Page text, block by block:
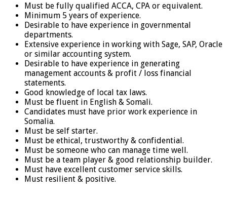
Must be fully qualified ACCA, CPA or equivalent.
Minimum 5 years of experience.
Desirable to have experience in governmental
departments.
Extensive experience in working with Sage, SAP, Oracle
or similar accounting system.
Desirable to have experience in generating
management accounts & profit / loss financial
statements.
Good knowledge of local tax laws.
Must be fluent in English & Somali.
Candidates must have prior work experience in
Somalia.
Must be self starter.
Must be ethical, trustworthy & confidential.
Must be someone who can manage time well.
Must be a team player & good relationship builder.
Must have excellent customer service skills.
Must resilient & positive.